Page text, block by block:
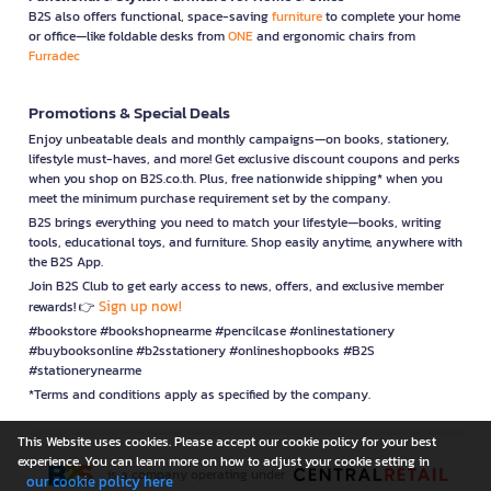
B2S also offers functional, space-savingfurnitureto complete your home
or office—like foldable desks fromONEand ergonomic chairs from
Furradec
Promotions & Special Deals
Enjoy unbeatable deals and monthly campaigns—on books, stationery,
lifestyle must-haves, and more! Get exclusive discount coupons and perks
when you shop on B2S.co.th. Plus, free nationwide shipping* when you
meet the minimum purchase requirement set by the company.
B2S brings everything you need to match your lifestyle—books, writing
tools, educational toys, and furniture. Shop easily anytime, anywhere with
the B2S App.
Join B2S Club to get early access to news, offers, and exclusive member
rewards! 👉 Sign up now!
#bookstore #bookshopnearme #pencilcase #onlinestationery
#buybooksonline #b2sstationery #onlineshopbooks #B2S
#stationerynearme
*Terms and conditions apply as specified by the company.
is a company operating under
This Website uses cookies. Please accept our cookie policy for your best
experience. You can learn more on how to adjust your cookie setting in
our cookie policy here